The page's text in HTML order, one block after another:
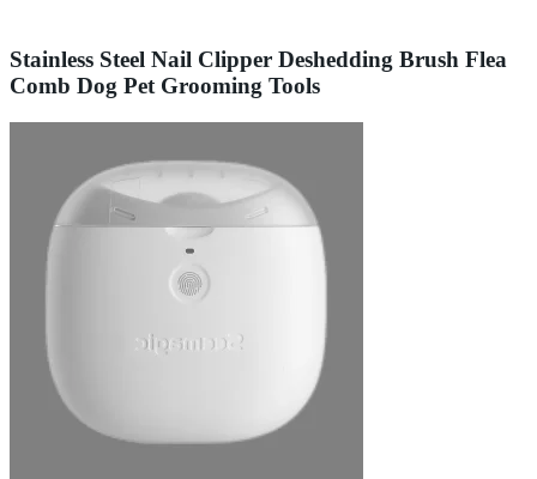
Stainless Steel Nail Clipper Deshedding Brush Flea
Comb Dog Pet Grooming Tools